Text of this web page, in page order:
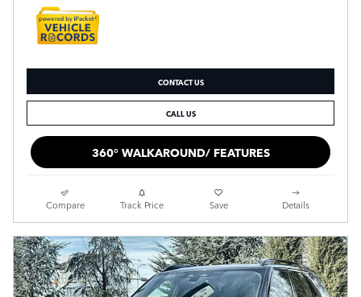
CONTACT US
CALL US
360° WALKAROUND/ FEATURES
Compare Track Price Save Details